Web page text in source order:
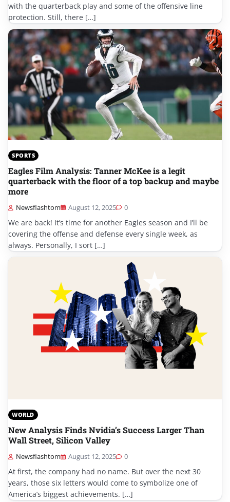
with the quarterback play and some of the offensive line
protection. Still, there […]
SPORTS
Eagles Film Analysis: Tanner McKee is a legit
quarterback with the floor of a top backup and maybe
more
Newsflashtom August 12, 2025 0
We are back! It’s time for another Eagles season and I’ll be
covering the offense and defense every single week, as
always. Personally, I sort […]
WORLD
New Analysis Finds Nvidia’s Success Larger Than
Wall Street, Silicon Valley
Newsflashtom August 12, 2025 0
At first, the company had no name. But over the next 30
years, those six letters would come to symbolize one of
America’s biggest achievements. […]